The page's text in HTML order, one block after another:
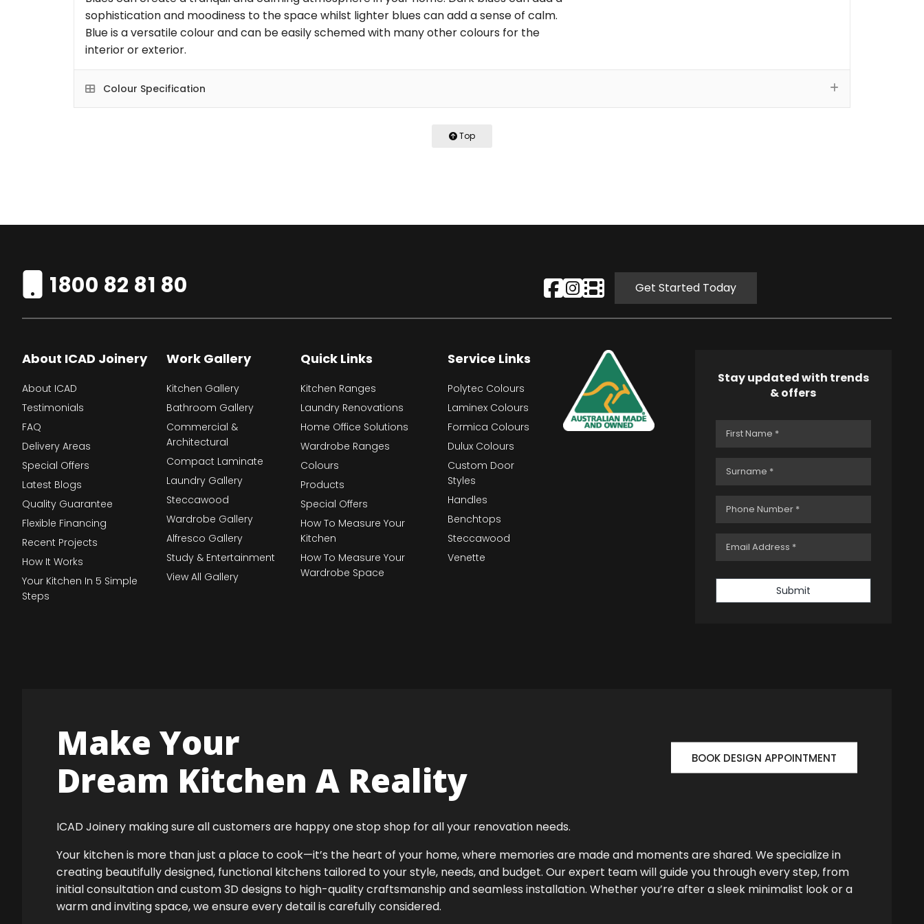
sophistication and moodiness to the space whilst lighter blues can add a sense of calm.
Blue is a versatile colour and can be easily schemed with many other colours for the
interior or exterior.
Colour Specification
Top
1800 82 81 80 Get Started Today
About ICAD Joinery
About ICAD
Testimonials
FAQ
Delivery Areas
Special Offers
Latest Blogs
Quality Guarantee
Flexible Financing
Recent Projects
How It Works
Your Kitchen In 5 Simple
Steps
Work Gallery
Kitchen Gallery
Bathroom Gallery
Commercial &
Architectural
Compact Laminate
Laundry Gallery
Steccawood
Wardrobe Gallery
Alfresco Gallery
Study & Entertainment
View All Gallery
Quick Links
Kitchen Ranges
Laundry Renovations
Home Office Solutions
Wardrobe Ranges
Colours
Products
Special Offers
How To Measure Your
Kitchen
How To Measure Your
Wardrobe Space
Service Links
Polytec Colours
Laminex Colours
Formica Colours
Dulux Colours
Custom Door
Styles
Handles
Benchtops
Steccawood
Venette
Stay updated with trends
& offers
Submit
Make Your
Dream Kitchen A Reality
BOOK DESIGN APPOINTMENT
ICAD Joinery making sure all customers are happy one stop shop for all your renovation needs.
Your kitchen is more than just a place to cook—it’s the heart of your home, where memories are made and moments are shared. We specialize in
creating beautifully designed, functional kitchens tailored to your style, needs, and budget. Our expert team will guide you through every step, from
initial consultation and custom 3D designs to high-quality craftsmanship and seamless installation. Whether you’re after a sleek minimalist look or a
warm and inviting space, we ensure every detail is carefully considered.